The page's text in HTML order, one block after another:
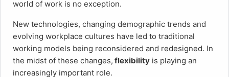
world of work is no exception.
New technologies, changing demographic trends and
evolving workplace cultures have led to traditional
working models being reconsidered and redesigned. In
the midst of these changes, flexibility is playing an
increasingly important role.